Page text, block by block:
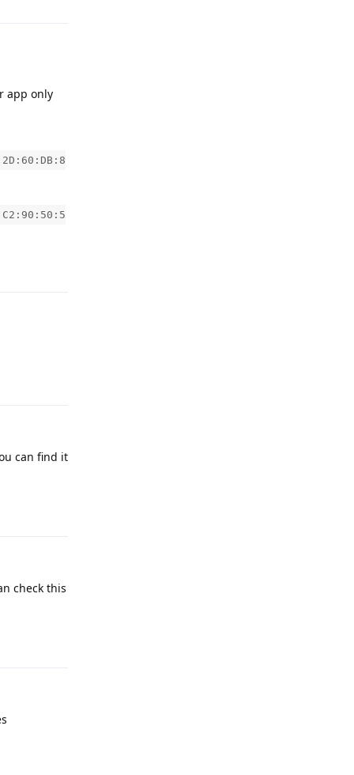
app only
can find it
check this